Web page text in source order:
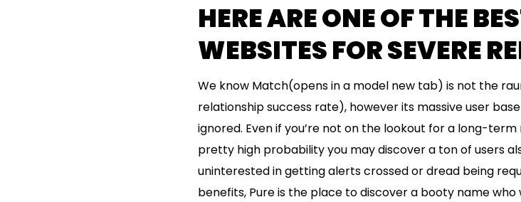
HERE ARE ONE OF THE
WEBSITES FOR SEVERE
We know Match(opens in a model new tab) is not the
relationship success rate), however its massive user
ignored. Even if you’re not on the lookout for a long-
pretty high probability you may discover a ton of users
uninterested in getting alerts crossed or dread being
benefits, Pure is the place to discover a booty name